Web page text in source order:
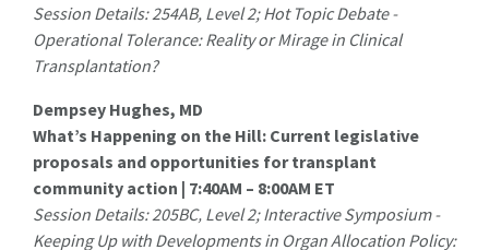
Session Details: 254AB, Level 2; Hot Topic Debate -
Operational Tolerance: Reality or Mirage in Clinical
Transplantation?
Dempsey Hughes, MD
What’s Happening on the Hill: Current legislative
proposals and opportunities for transplant
community action | 7:40AM – 8:00AM ET
Session Details: 205BC‚ Level 2; Interactive Symposium -
Keeping Up with Developments in Organ Allocation Policy: